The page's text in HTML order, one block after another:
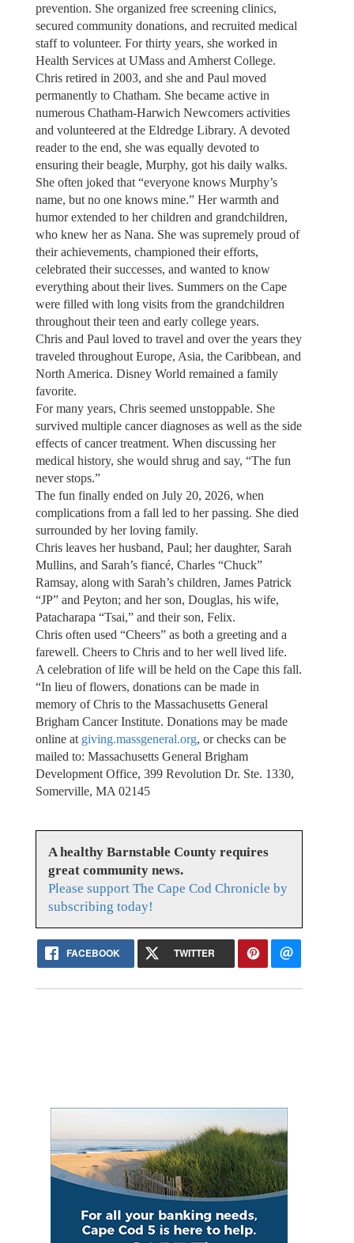
prevention. She organized free screening clinics,
secured community donations, and recruited medical
staff to volunteer. For thirty years, she worked in
Health Services at UMass and Amherst College.
Chris retired in 2003, and she and Paul moved
permanently to Chatham. She became active in
numerous Chatham-Harwich Newcomers activities
and volunteered at the Eldredge Library. A devoted
reader to the end, she was equally devoted to
ensuring their beagle, Murphy, got his daily walks.
She often joked that “everyone knows Murphy’s
name, but no one knows mine.” Her warmth and
humor extended to her children and grandchildren,
who knew her as Nana. She was supremely proud of
their achievements, championed their efforts,
celebrated their successes, and wanted to know
everything about their lives. Summers on the Cape
were filled with long visits from the grandchildren
throughout their teen and early college years.
Chris and Paul loved to travel and over the years they
traveled throughout Europe, Asia, the Caribbean, and
North America. Disney World remained a family
favorite.
For many years, Chris seemed unstoppable. She
survived multiple cancer diagnoses as well as the side
effects of cancer treatment. When discussing her
medical history, she would shrug and say, “The fun
never stops.”
The fun finally ended on July 20, 2026, when
complications from a fall led to her passing. She died
surrounded by her loving family.
Chris leaves her husband, Paul; her daughter, Sarah
Mullins, and Sarah’s fiancé, Charles “Chuck”
Ramsay, along with Sarah’s children, James Patrick
“JP” and Peyton; and her son, Douglas, his wife,
Patacharapa “Tsai,” and their son, Felix.
Chris often used “Cheers” as both a greeting and a
farewell. Cheers to Chris and to her well lived life.
A celebration of life will be held on the Cape this fall.
“In lieu of flowers, donations can be made in
memory of Chris to the Massachusetts General
Brigham Cancer Institute. Donations may be made
online at giving.massgeneral.org, or checks can be
mailed to: Massachusetts General Brigham
Development Office, 399 Revolution Dr. Ste. 1330,
Somerville, MA 02145
A healthy Barnstable County requires
great community news.
Please support The Cape Cod Chronicle by
subscribing today!
FACEBOOK TWITTER